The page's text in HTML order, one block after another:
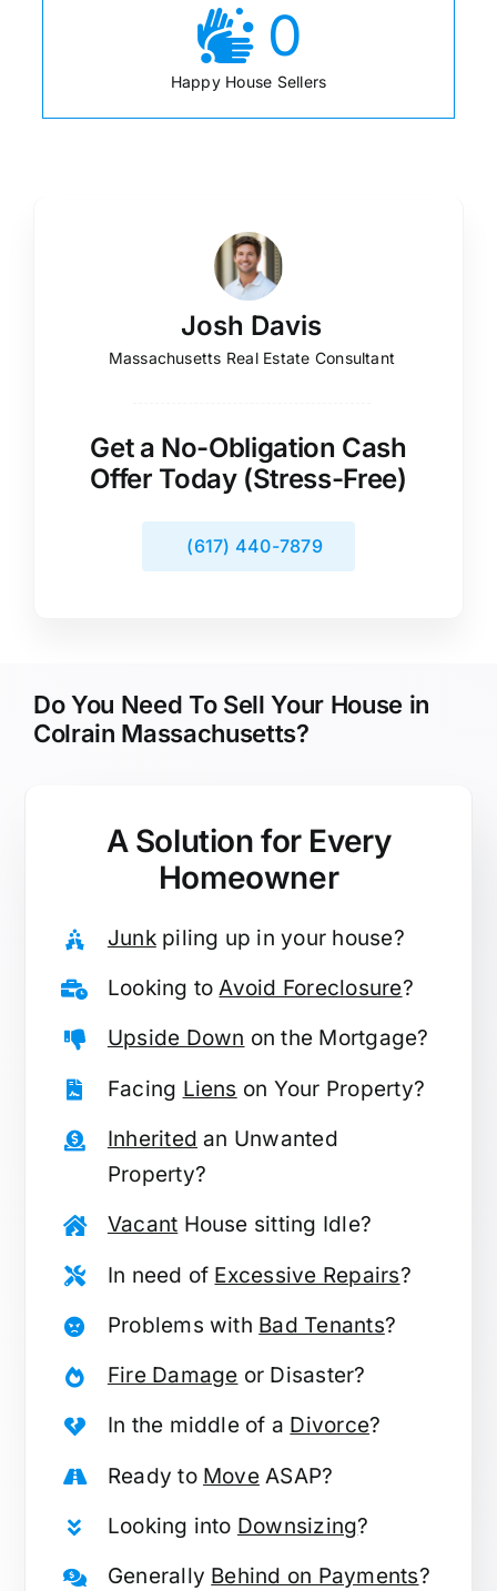
0
Happy House Sellers
Josh Davis
Massachusetts Real Estate Consultant
Get a No-Obligation Cash
Offer Today (Stress-Free)
(617) 440-7879
Do You Need To Sell Your House in
Colrain Massachusetts?
A Solution for Every
Homeowner
Junkpiling up in your house?
Looking toAvoid Foreclosure?
Upside Down on the Mortgage?
Facing Liens on Your Property?
Inherited an Unwanted
Property?
Vacant House sitting Idle?
In need of Excessive Repairs?
Problems with Bad Tenants?
Fire Damage or Disaster?
In the middle of a Divorce?
Ready to MoveASAP?
Looking into Downsizing?
Generally Behind on Payments?